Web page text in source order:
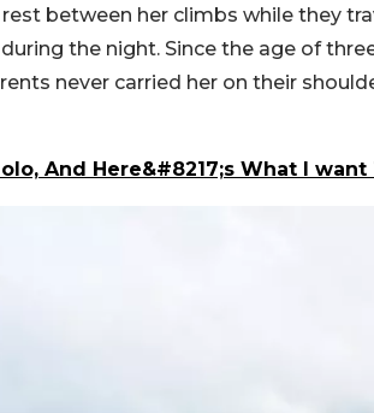
between her climbs while they
the night. Since the age of
never carried her on their
And Here&#8217;s What I want